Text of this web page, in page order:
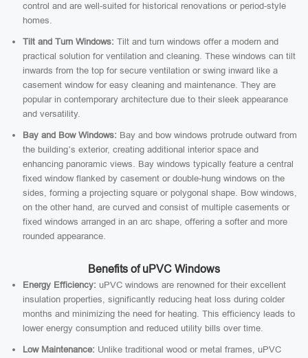
control and are well-suited for historical renovations or period-style
homes.
Tilt and Turn Windows: Tilt and turn windows offer a modern and
practical solution for ventilation and cleaning. These windows can tilt
inwards from the top for secure ventilation or swing inward like a
casement window for easy cleaning and maintenance. They are
popular in contemporary architecture due to their sleek appearance
and versatility.
Bay and Bow Windows: Bay and bow windows protrude outward from
the building’s exterior, creating additional interior space and
enhancing panoramic views. Bay windows typically feature a central
fixed window flanked by casement or double-hung windows on the
sides, forming a projecting square or polygonal shape. Bow windows,
on the other hand, are curved and consist of multiple casements or
fixed windows arranged in an arc shape, offering a softer and more
rounded appearance.
Benefits of uPVC Windows
Energy Efficiency: uPVC windows are renowned for their excellent
insulation properties, significantly reducing heat loss during colder
months and minimizing the need for heating. This efficiency leads to
lower energy consumption and reduced utility bills over time.
Low Maintenance: Unlike traditional wood or metal frames, uPVC